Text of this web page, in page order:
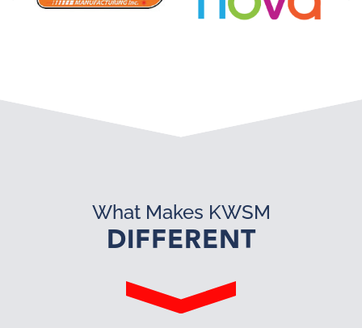
What Makes KWSM
DIFFERENT